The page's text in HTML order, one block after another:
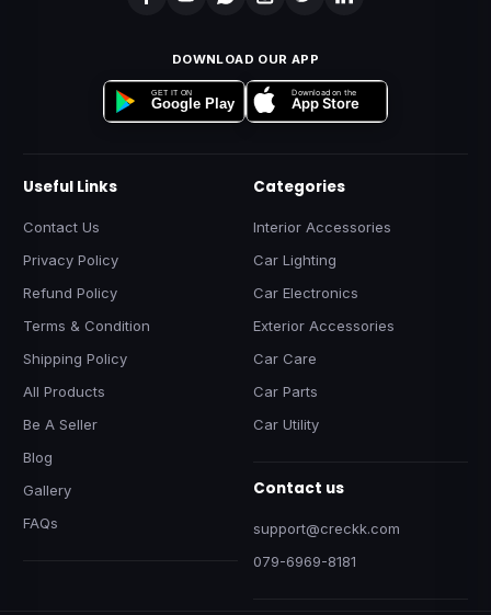
DOWNLOAD OUR APP
GET IT ON
Google Play
Download on the
App Store
Useful Links
Contact Us
Privacy Policy
Refund Policy
Terms & Condition
Shipping Policy
All Products
Be A Seller
Blog
Gallery
FAQs
Categories
Interior Accessories
Car Lighting
Car Electronics
Exterior Accessories
Car Care
Car Parts
Car Utility
Contact us
support@creckk.com
079-6969-8181